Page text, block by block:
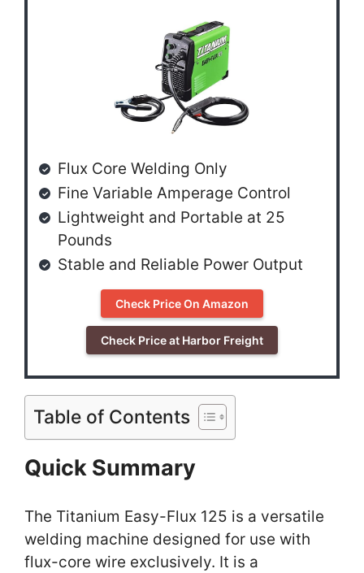
Flux Core Welding Only
Fine Variable Amperage Control
Lightweight and Portable at 25
Pounds
Stable and Reliable Power Output
Check Price On Amazon
Check Price at Harbor Freight
Table of Contents
Quick Summary
The Titanium Easy-Flux 125 is a versatile
welding machine designed for use with
flux-core wire exclusively. It is a